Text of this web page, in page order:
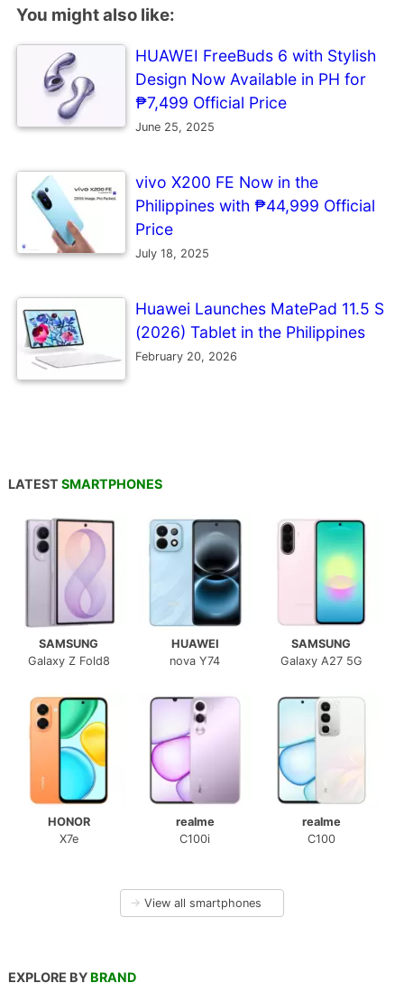
You might also like:
HUAWEI FreeBuds 6 with Stylish
Design Now Available in PH for
₱7,499 Official Price
June 25, 2025
vivo X200 FE Now in the
Philippines with ₱44,999 Official
Price
July 18, 2025
Huawei Launches MatePad 11.5 S
(2026) Tablet in the Philippines
February 20, 2026
LATEST SMARTPHONES
SAMSUNG
Galaxy Z Fold8
HUAWEI
nova Y74
SAMSUNG
Galaxy A27 5G
HONOR
X7e
realme
C100i
realme
C100
→ View all smartphones
EXPLORE BY BRAND